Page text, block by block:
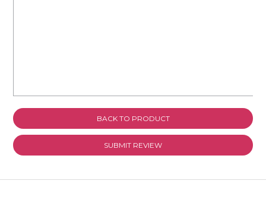
Review Title
BACK TO PRODUCT